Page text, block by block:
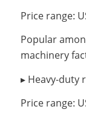
Price range:
Popular
machinery
▸ Heavy-duty
Price range: